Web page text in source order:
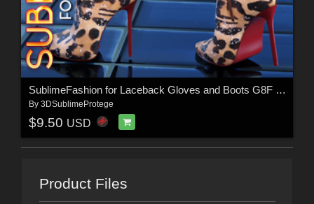
SublimeFashion for Laceback Gloves and Boots G8F & G8.1F
By 3DSublimeProtege
$9.50 USD
Product Files